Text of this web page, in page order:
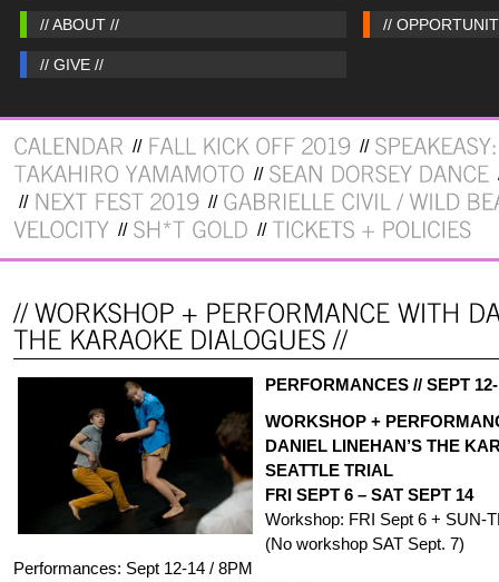
// ABOUT // //
// GIVE //
PERFORMANCES // SEPT
WORKSHOP +
DANIEL LINEHAN’S THE
SEATTLE TRIAL
FRI SEPT 6 – SAT SEPT 14
Workshop: FRI Sept 6 + SUN-
(No workshop SAT Sept. 7)
Performances: Sept 12-14 / 8PM